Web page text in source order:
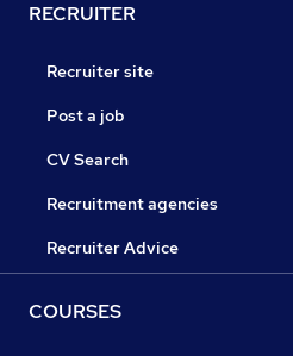
RECRUITER
Recruiter site
Post a job
CV Search
Recruitment agencies
Recruiter Advice
COURSES